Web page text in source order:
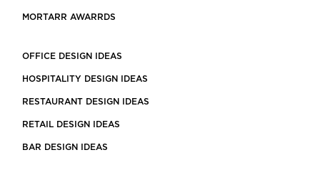
MORTARR AWARRDS
OFFICE DESIGN IDEAS
HOSPITALITY DESIGN IDEAS
RESTAURANT DESIGN IDEAS
RETAIL DESIGN IDEAS
BAR DESIGN IDEAS